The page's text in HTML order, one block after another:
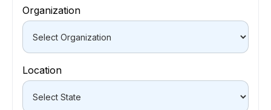
Organization
Location